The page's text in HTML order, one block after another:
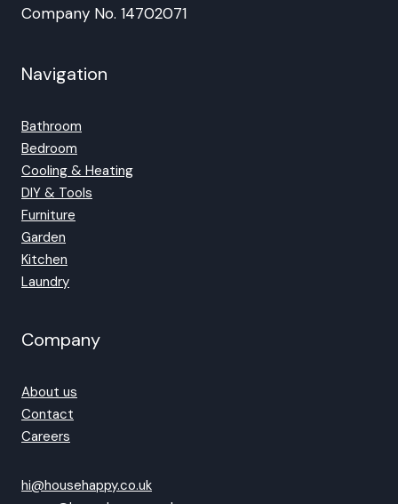
Company No. 14702071
Navigation
Bathroom
Bedroom
Cooling & Heating
DIY & Tools
Furniture
Garden
Kitchen
Laundry
Company
About us
Contact
Careers
hi@househappy.co.uk